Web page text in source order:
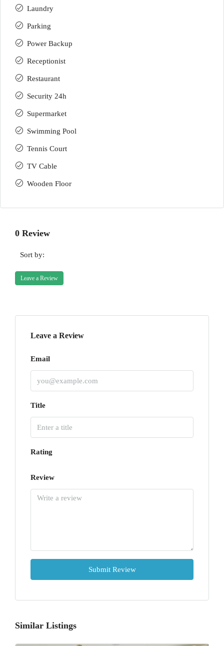
Laundry
Parking
Power Backup
Receptionist
Restaurant
Security 24h
Supermarket
Swimming Pool
Tennis Court
TV Cable
Wooden Floor
0 Review
Sort by:
Leave a Review
Leave a Review
Email
Title
Rating
Review
Submit Review
Similar Listings